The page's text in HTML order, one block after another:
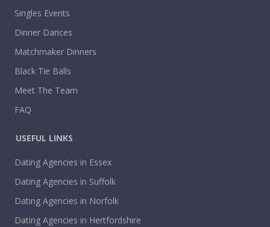
Singles Events
Dinner Dances
Matchmaker Dinners
Black Tie Balls
Meet The Team
FAQ
USEFUL LINKS
Dating Agencies in Essex
Dating Agencies in Suffolk
Dating Agencies in Norfolk
Dating Agencies in Hertfordshire